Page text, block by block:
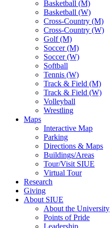
Basketball (M)
Basketball (W)
Cross-Country (M)
Cross-Country (W)
Golf (M)
Soccer (M)
Soccer (W)
Softball
Tennis (W)
Track & Field (M)
Track & Field (W)
Volleyball
Wrestling
Maps
Interactive Map
Parking
Directions & Maps
Buildings/Areas
Tour/Visit SIUE
Virtual Tour
Research
Giving
About SIUE
About the University
Points of Pride
Leadership